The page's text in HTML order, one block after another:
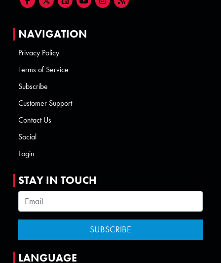
NAVIGATION
Privacy Policy
Terms of Service
Subscribe
Customer Support
Contact Us
Social
Login
STAY IN TOUCH
LANGUAGE